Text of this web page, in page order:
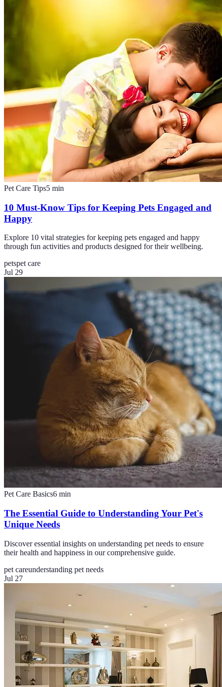
Pet Care Tips5 min
10 Must-Know Tips for Keeping Pets Engaged and
Happy
Explore 10 vital strategies for keeping pets engaged and happy
through fun activities and products designed for their wellbeing.
petspet care
Jul 29
Pet Care Basics6 min
The Essential Guide to Understanding Your Pet's
Unique Needs
Discover essential insights on understanding pet needs to ensure
their health and happiness in our comprehensive guide.
pet careunderstanding pet needs
Jul 27